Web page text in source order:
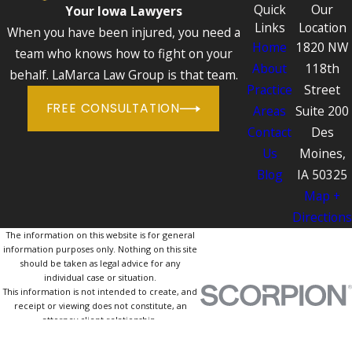
Your Iowa Lawyers
When you have been injured, you need a
team who knows how to fight on your
behalf. LaMarca Law Group is that team.
FREE CONSULTATION
Quick
Links
Home
About
Practice
Areas
Contact
Us
Blog
Our
Location
1820 NW
118th
Street
Suite 200
Des
Moines,
IA 50325
Map +
Directions
The information on this website is for general
information purposes only. Nothing on this site
should be taken as legal advice for any
individual case or situation.
This information is not intended to create, and
receipt or viewing does not constitute, an
attorney-client relationship.